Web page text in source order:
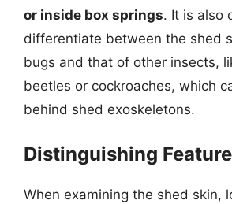
or inside box springs. It is also
differentiate between the shed
bugs and that of other insects,
beetles or cockroaches, which
behind shed exoskeletons.
Distinguishing
When examining the shed skin,